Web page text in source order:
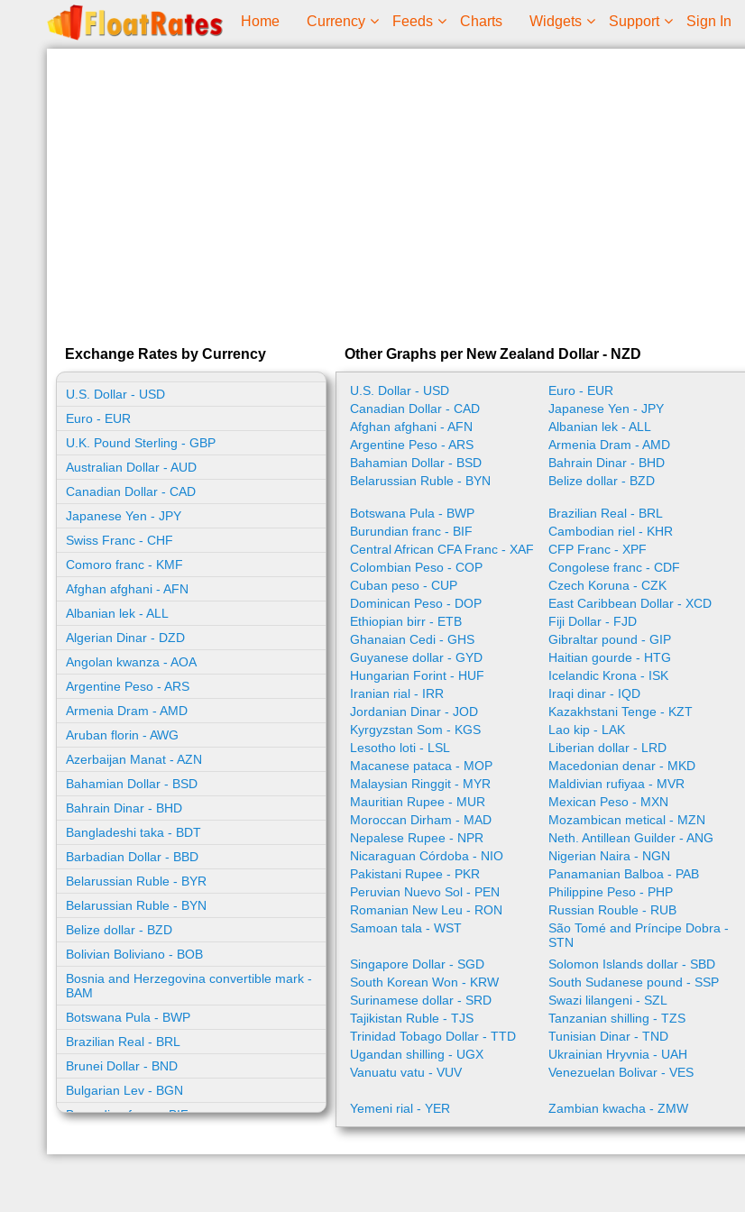
Home Currency Feeds Charts Widgets Support Sign In
Exchange Rates by Currency
U.S. Dollar - USD
Euro - EUR
U.K. Pound Sterling - GBP
Australian Dollar - AUD
Canadian Dollar - CAD
Japanese Yen - JPY
Swiss Franc - CHF
Comoro franc - KMF
Afghan afghani - AFN
Albanian lek - ALL
Algerian Dinar - DZD
Angolan kwanza - AOA
Argentine Peso - ARS
Armenia Dram - AMD
Aruban florin - AWG
Azerbaijan Manat - AZN
Bahamian Dollar - BSD
Bahrain Dinar - BHD
Bangladeshi taka - BDT
Barbadian Dollar - BBD
Belarussian Ruble - BYR
Belarussian Ruble - BYN
Belize dollar - BZD
Bolivian Boliviano - BOB
Bosnia and Herzegovina convertible mark -
BAM
Botswana Pula - BWP
Brazilian Real - BRL
Brunei Dollar - BND
Bulgarian Lev - BGN
Burundian franc - BIF
Other Graphs per New Zealand Dollar - NZD
U.S. Dollar - USD Euro - EUR
Canadian Dollar - CAD
Japanese Yen - JPY
Afghan afghani - AFN
Albanian lek - ALL
Argentine Peso - ARS
Armenia Dram - AMD
Bahamian Dollar - BSD
Bahrain Dinar - BHD
Belarussian Ruble - BYN
Belize dollar - BZD
Botswana Pula - BWP
Brazilian Real - BRL
Burundian franc - BIF
Cambodian riel - KHR
Central African CFA Franc - XAF
CFP Franc - XPF
Colombian Peso - COP
Congolese franc - CDF
Cuban peso - CUP
Czech Koruna - CZK
Dominican Peso - DOP
East Caribbean Dollar - XCD
Ethiopian birr - ETB
Fiji Dollar - FJD
Ghanaian Cedi - GHS
Gibraltar pound - GIP
Guyanese dollar - GYD
Haitian gourde - HTG
Hungarian Forint - HUF
Icelandic Krona - ISK
Iranian rial - IRR
Iraqi dinar - IQD
Jordanian Dinar - JOD
Kazakhstani Tenge - KZT
Kyrgyzstan Som - KGS
Lao kip - LAK
Lesotho loti - LSL
Liberian dollar - LRD
Macanese pataca - MOP
Macedonian denar - MKD
Malaysian Ringgit - MYR
Maldivian rufiyaa - MVR
Mauritian Rupee - MUR
Mexican Peso - MXN
Moroccan Dirham - MAD
Mozambican metical - MZN
Nepalese Rupee - NPR
Neth. Antillean Guilder - ANG
Nicaraguan Córdoba - NIO
Nigerian Naira - NGN
Pakistani Rupee - PKR
Panamanian Balboa - PAB
Peruvian Nuevo Sol - PEN
Philippine Peso - PHP
Romanian New Leu - RON
Russian Rouble - RUB
Samoan tala - WST
São Tomé and Príncipe Dobra -
STN
Singapore Dollar - SGD
Solomon Islands dollar - SBD
South Korean Won - KRW
South Sudanese pound - SSP
Surinamese dollar - SRD
Swazi lilangeni - SZL
Tajikistan Ruble - TJS
Tanzanian shilling - TZS
Trinidad Tobago Dollar - TTD
Tunisian Dinar - TND
Ugandan shilling - UGX
Ukrainian Hryvnia - UAH
Vanuatu vatu - VUV
Venezuelan Bolivar - VES
Yemeni rial - YER
Zambian kwacha - ZMW